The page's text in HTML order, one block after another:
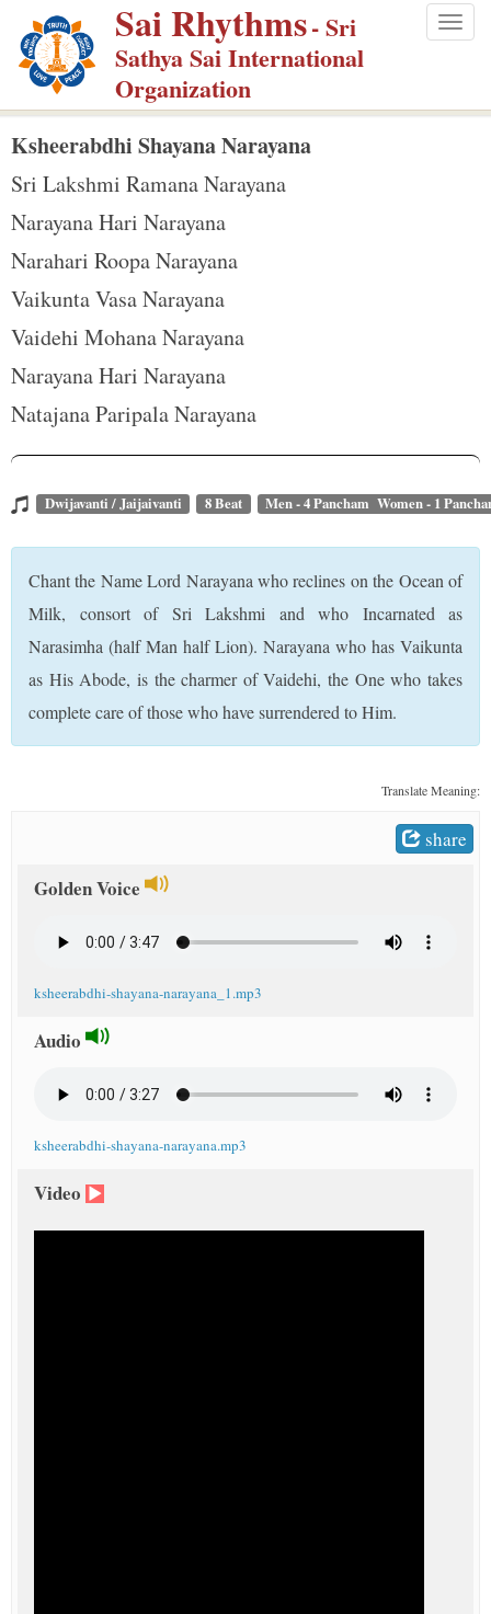
p
m
Sai Rhythms- Sri
Sathya Sai International
Organization
Ksheerabdhi Shayana Narayana
Sri Lakshmi Ramana Narayana
Narayana Hari Narayana
Narahari Roopa Narayana
Vaikunta Vasa Narayana
Vaidehi Mohana Narayana
Narayana Hari Narayana
Natajana Paripala Narayana
Dwijavanti / Jaijaivanti 8 Beat Men - 4 Pancham Women - 1
Chant the Name Lord Narayana who reclines on the Ocean of
Milk, consort of Sri Lakshmi and who Incarnated as
Narasimha (half Man half Lion). Narayana who has Vaikunta
as His Abode, is the charmer of Vaidehi, the One who takes
complete care of those who have surrendered to Him.
Translate Meaning:
share
Golden Voice
ksheerabdhi-shayana-narayana_1.mp3
Audio
ksheerabdhi-shayana-narayana.mp3
Video